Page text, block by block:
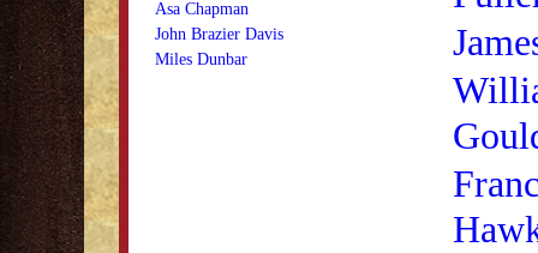
Asa Chapman
John Brazier Davis
Miles Dunbar